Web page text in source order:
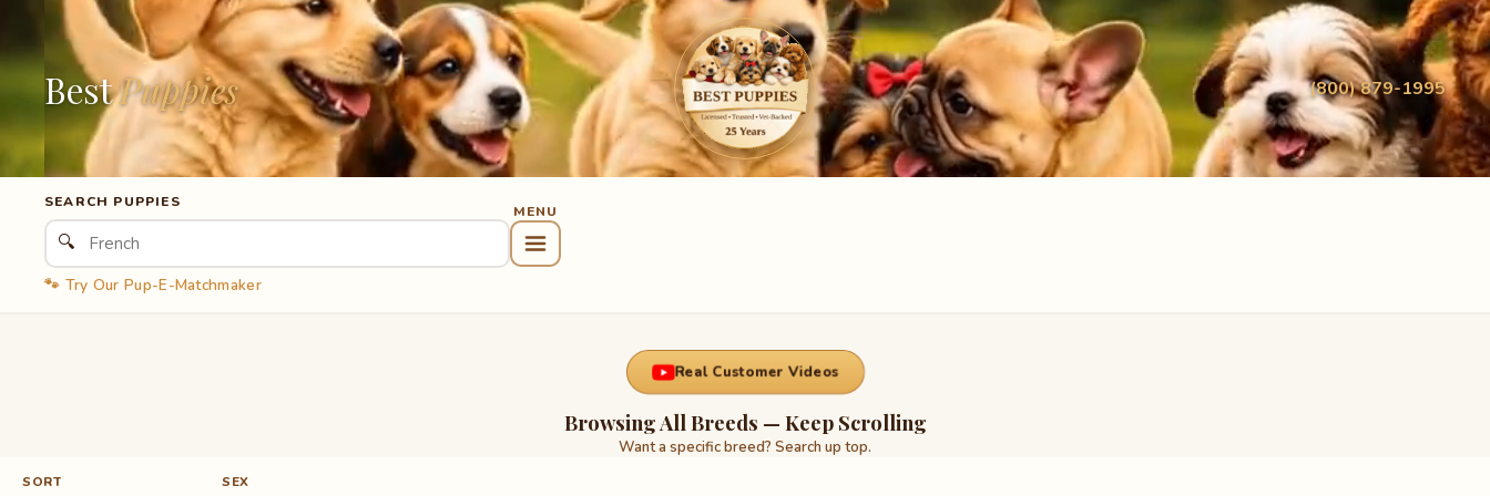
BestPuppies (800) 879-1995
SEARCH PUPPIES
🔍
🐾 Try Our Pup-E-Matchmaker
Real Customer Videos
Browsing All Breeds — Keep Scrolling
Want a specific breed? Search up top.
SORT SEX